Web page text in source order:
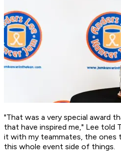
"That was a very special award
that have inspired me," Lee told
it with my teammates, the ones
this whole event side of things.